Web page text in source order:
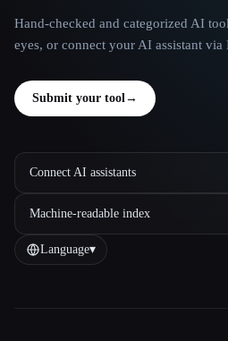
Hand-checked and categorized AI
eyes, or connect your AI assistant via
Submit your tool →
Connect AI assistants
Machine-readable index
Language▾